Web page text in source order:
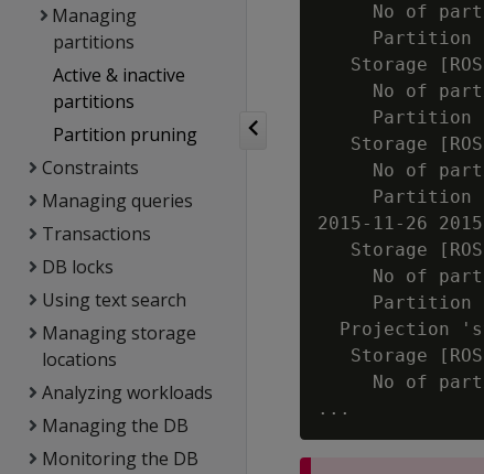
Managing
partitions
Active & inactive
partitions
Partition pruning
Constraints
Managing queries
Transactions
DB locks
Using text search
Managing storage
locations
Analyzing workloads
Managing the DB
Monitoring the DB
No of
Partition
Storage
No of
Partition
Storage
No of
Partition
2015-11-26
Storage
No of
Partition
Projection
Storage
No of